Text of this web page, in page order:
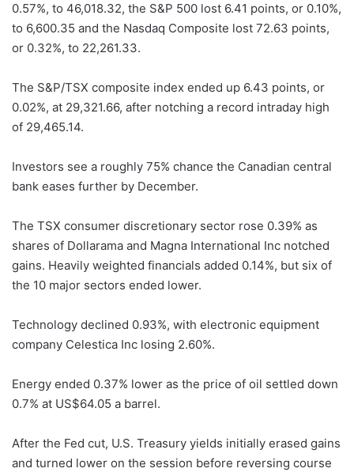
0.57%, to 46,018.32, the S&P 500 lost 6.41 points, or 0.10%,
to 6,600.35 and the Nasdaq Composite lost 72.63 points,
or 0.32%, to 22,261.33.
The S&P/TSX composite index ended up 6.43 points, or
0.02%, at 29,321.66, after notching a record intraday high
of 29,465.14.
Investors see a roughly 75% chance the Canadian central
bank eases further by December.
The TSX consumer discretionary sector rose 0.39% as
shares of Dollarama and Magna International Inc notched
gains. Heavily weighted financials added 0.14%, but six of
the 10 major sectors ended lower.
Technology declined 0.93%, with electronic equipment
company Celestica Inc losing 2.60%.
Energy ended 0.37% lower as the price of oil settled down
0.7% at US$64.05 a barrel.
After the Fed cut, U.S. Treasury yields initially erased gains
and turned lower on the session before reversing course